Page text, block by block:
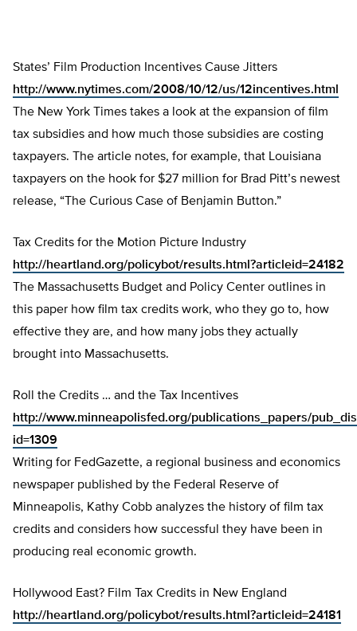
States’ Film Production Incentives Cause Jitters
http://www.nytimes.com/2008/10/12/us/12incentives.html
The New York Times takes a look at the expansion of film
tax subsidies and how much those subsidies are costing
taxpayers. The article notes, for example, that Louisiana
taxpayers on the hook for $27 million for Brad Pitt’s newest
release, “The Curious Case of Benjamin Button.”
Tax Credits for the Motion Picture Industry
http://heartland.org/policybot/results.html?articleid=24182
The Massachusetts Budget and Policy Center outlines in
this paper how film tax credits work, who they go to, how
effective they are, and how many jobs they actually
brought into Massachusetts.
Roll the Credits … and the Tax Incentives
http://www.minneapolisfed.org/publications_papers/
id=1309
Writing for FedGazette, a regional business and economics
newspaper published by the Federal Reserve of
Minneapolis, Kathy Cobb analyzes the history of film tax
credits and considers how successful they have been in
producing real economic growth.
Hollywood East? Film Tax Credits in New England
http://heartland.org/policybot/results.html?articleid=24181